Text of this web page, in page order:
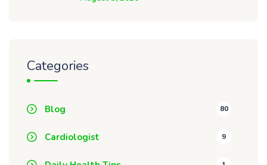
Categories
Blog 80
Cardiologist 9